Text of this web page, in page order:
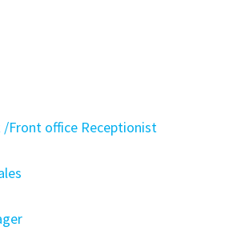
/Front office Receptionist